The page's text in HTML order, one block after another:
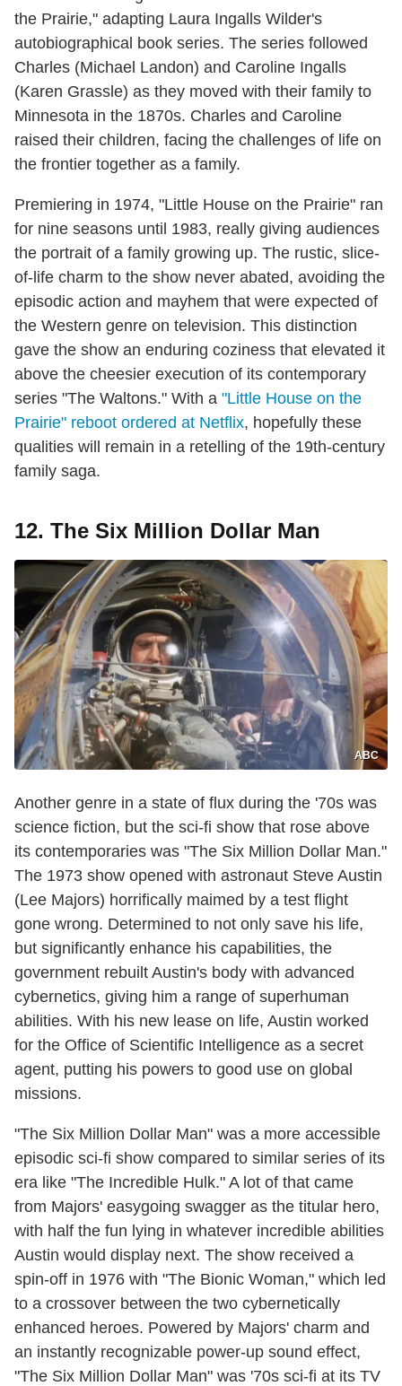
the Prairie," adapting Laura Ingalls Wilder's
autobiographical book series. The series followed
Charles (Michael Landon) and Caroline Ingalls
(Karen Grassle) as they moved with their family to
Minnesota in the 1870s. Charles and Caroline
raised their children, facing the challenges of life on
the frontier together as a family.
Premiering in 1974, "Little House on the Prairie" ran
for nine seasons until 1983, really giving audiences
the portrait of a family growing up. The rustic, slice-
of-life charm to the show never abated, avoiding the
episodic action and mayhem that were expected of
the Western genre on television. This distinction
gave the show an enduring coziness that elevated it
above the cheesier execution of its contemporary
series "The Waltons." With a "Little House on the
Prairie" reboot ordered at Netflix, hopefully these
qualities will remain in a retelling of the 19th-century
family saga.
12. The Six Million Dollar Man
ABC
Another genre in a state of flux during the '70s was
science fiction, but the sci-fi show that rose above
its contemporaries was "The Six Million Dollar Man."
The 1973 show opened with astronaut Steve Austin
(Lee Majors) horrifically maimed by a test flight
gone wrong. Determined to not only save his life,
but significantly enhance his capabilities, the
government rebuilt Austin's body with advanced
cybernetics, giving him a range of superhuman
abilities. With his new lease on life, Austin worked
for the Office of Scientific Intelligence as a secret
agent, putting his powers to good use on global
missions.
"The Six Million Dollar Man" was a more accessible
episodic sci-fi show compared to similar series of its
era like "The Incredible Hulk." A lot of that came
from Majors' easygoing swagger as the titular hero,
with half the fun lying in whatever incredible abilities
Austin would display next. The show received a
spin-off in 1976 with "The Bionic Woman," which led
to a crossover between the two cybernetically
enhanced heroes. Powered by Majors' charm and
an instantly recognizable power-up sound effect,
"The Six Million Dollar Man" was '70s sci-fi at its TV